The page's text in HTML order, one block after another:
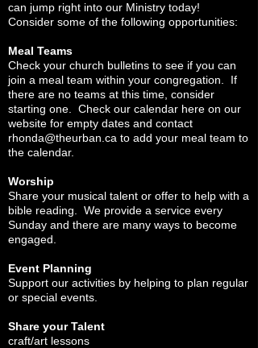
can jump right into our Ministry today!
Consider some of the following opportunities:
Meal Teams
Check your church bulletins to see if you can
join a meal team within your congregation. If
there are no teams at this time, consider
starting one. Check our calendar here on our
website for empty dates and contact
rhonda@theurban.ca to add your meal team to
the calendar.
Worship
Share your musical talent or offer to help with a
bible reading. We provide a service every
Sunday and there are many ways to become
engaged.
Event Planning
Support our activities by helping to plan regular
or special events.
Share your Talent
craft/art lessons